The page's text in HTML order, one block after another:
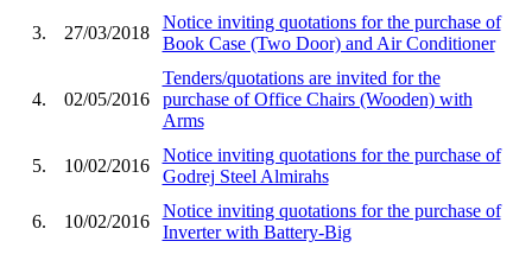
3. 27/03/2018
Notice inviting quotations for the purchase of
Book Case (Two Door) and Air Conditioner
4. 02/05/2016
Tenders/quotations are invited for the
purchase of Office Chairs (Wooden) with
Arms
5. 10/02/2016
Notice inviting quotations for the purchase of
Godrej Steel Almirahs
6. 10/02/2016
Notice inviting quotations for the purchase of
Inverter with Battery-Big